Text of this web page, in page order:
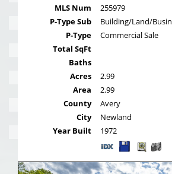
MLS Num
255979
P-Type Sub
Building/Land/
P-Type
Commercial Sale
Total SqFt
Baths
Acres
2.99
Area
2.99
County
Avery
City
Newland
Year Built
1972